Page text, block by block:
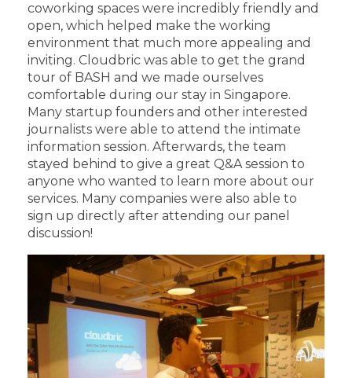
coworking spaces were incredibly friendly and
open, which helped make the working
environment that much more appealing and
inviting. Cloudbric was able to get the grand
tour of BASH and we made ourselves
comfortable during our stay in Singapore.
Many startup founders and other interested
journalists were able to attend the intimate
information session. Afterwards, the team
stayed behind to give a great Q&A session to
anyone who wanted to learn more about our
services. Many companies were also able to
sign up directly after attending our panel
discussion!